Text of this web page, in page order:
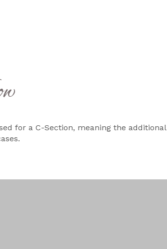
for a C-Section, meaning the additional